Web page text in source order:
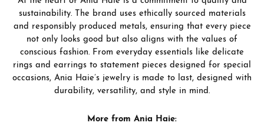
sustainability. The brand uses ethically sourced materials
and responsibly produced metals, ensuring that every piece
not only looks good but also aligns with the values of
conscious fashion. From everyday essentials like delicate
rings and earrings to statement pieces designed for special
occasions, Ania Haie’s jewelry is made to last, designed with
durability, versatility, and style in mind.
More from Ania Haie: